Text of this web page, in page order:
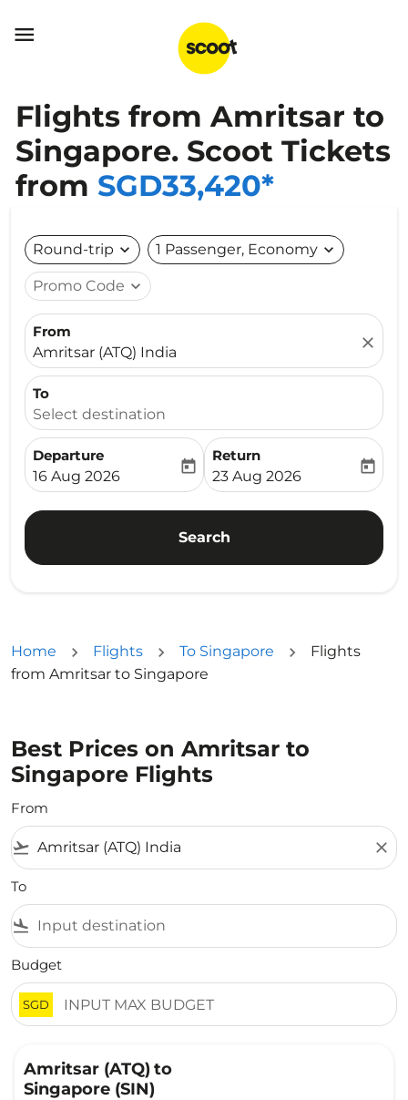

Flights from Amritsar to
Singapore. Scoot Tickets
from SGD33,420*
Round-trip expand_more 1 Passenger, Economy expand_more
Promo Code expand_more
From
Amritsar (ATQ) India
close
To
Select destination
Departure
fc-booking-departure-date-aria-label
16 Aug 2026
today
Return
fc-booking-return-date-
23 Aug 2026
today
Search
Home Flights To Singapore
Flights
from Amritsar to Singapore
Best Prices on Amritsar to
Singapore Flights
From
flight_takeoff close
To
flight_land
Budget
SGD
Amritsar (ATQ) to
Singapore (SIN)